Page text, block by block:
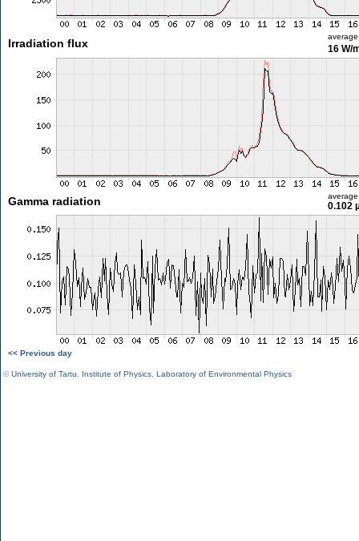
Irradiation flux
average
16 W/
Gamma radiation average
0.102
<< Previous day
©University of Tartu Institute of Physics Laboratory of Environmental Physics